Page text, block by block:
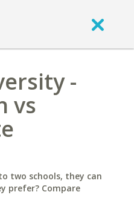
-
vs
two schools, they can
prefer? Compare